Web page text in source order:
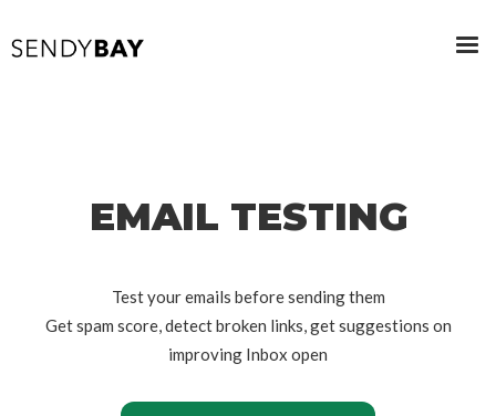
EMAIL TESTING
Test your emails before sending them
Get spam score, detect broken links, get suggestions on
improving Inbox open